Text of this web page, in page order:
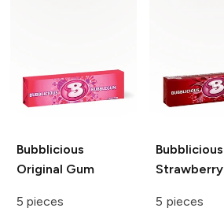
Bubblicious
Original Gum
5 pieces
Bubblicious
Strawberry
5 pieces